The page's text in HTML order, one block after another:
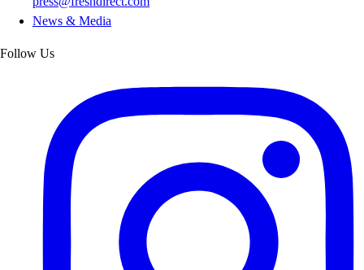
News & Media
Follow Us